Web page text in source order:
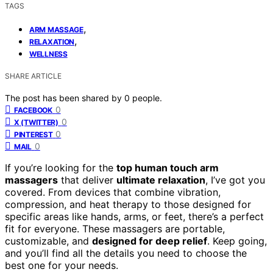
TAGS
ARM MASSAGE,
RELAXATION,
WELLNESS
SHARE ARTICLE
The post has been shared by 0 people.
FACEBOOK 0
X (TWITTER) 0
PINTEREST 0
MAIL 0
If you’re looking for the top human touch arm
massagers that deliver ultimate relaxation, I’ve got you
covered. From devices that combine vibration,
compression, and heat therapy to those designed for
specific areas like hands, arms, or feet, there’s a perfect
fit for everyone. These massagers are portable,
customizable, and designed for deep relief. Keep going,
and you’ll find all the details you need to choose the
best one for your needs.